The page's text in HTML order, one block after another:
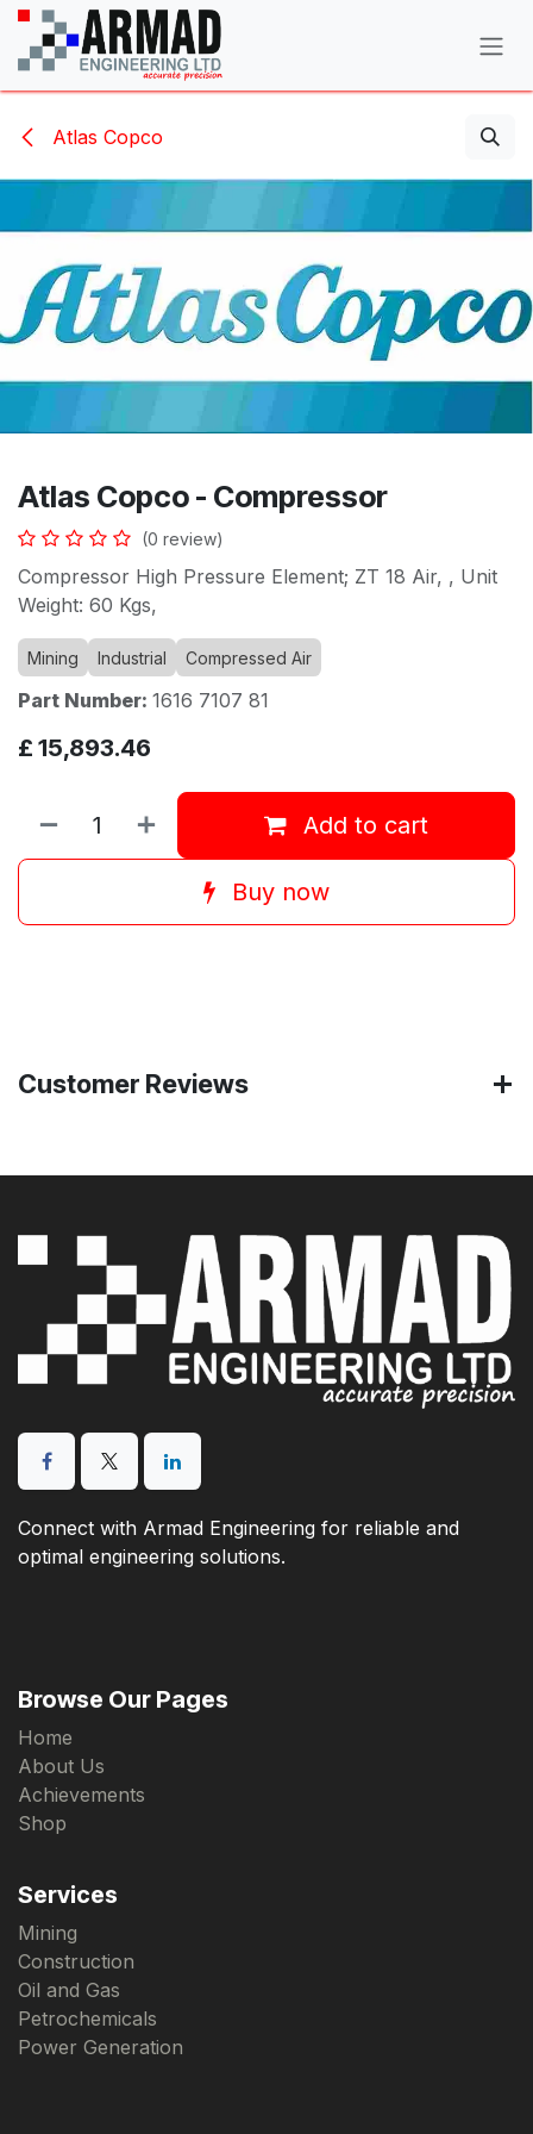
Skip to Content
Atlas Copco
Atlas Copco - Compressor
(0 review)
Compressor High Pressure Element; ZT 18 Air, , Unit
Weight: 60 Kgs,
Mining Industrial Compressed Air
Part Number: 1616 7107 81
£ 15,893.46
Add to cart
Buy now
Customer Reviews
Connect with Armad Engineering for reliable and
optimal engineering solutions.
Browse Our Pages
Home
About Us
Achievements
Shop
Services
Mining
Construction
Oil and Gas
Petrochemicals
Power Generation